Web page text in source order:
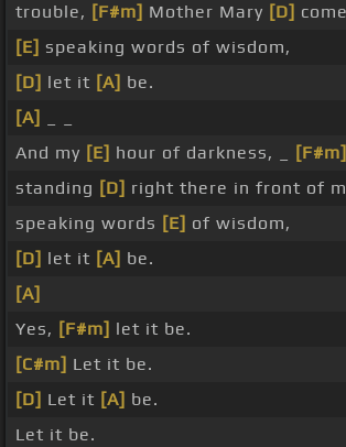
trouble, [F#m] Mother Mary [D]
[E] speaking words of wisdom,
[D] let it [A] be.
[A]
And my [E] hour of darkness, _ [F#m]
standing [D] right there in front of
speaking words [E] of wisdom,
[D] let it [A] be.
[A]
Yes, [F#m] let it be.
[C#m] Let it be.
[D] Let it [A] be.
Let it be.